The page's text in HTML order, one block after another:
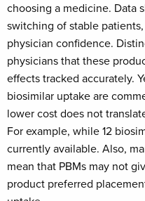
choosing a medicine. Data
switching of stable
physician confidence.
physicians that these
effects tracked accurately.
biosimilar uptake are
lower cost does not
For example, while 12
currently available. Also,
mean that PBMs may not
product preferred